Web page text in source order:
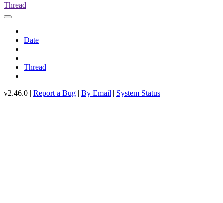
Thread
Date
Thread
v2.46.0 | Report a Bug | By Email | System Status